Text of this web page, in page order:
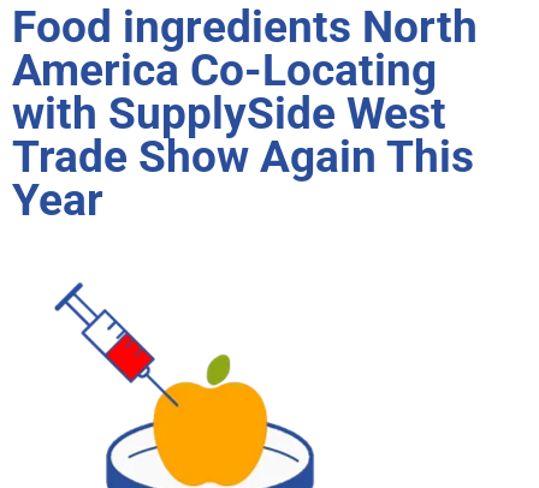
Food ingredients North
America Co-Locating
with SupplySide West
Trade Show Again This
Year